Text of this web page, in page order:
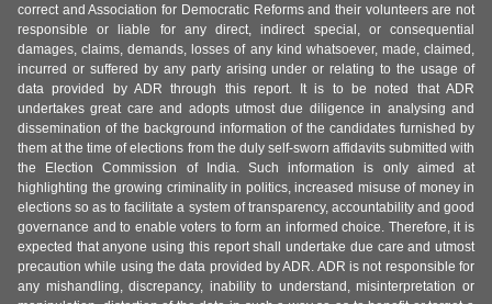
correct and Association for Democratic Reforms and their volunteers are not
responsible or liable for any direct, indirect special, or consequential
damages, claims, demands, losses of any kind whatsoever, made, claimed,
incurred or suffered by any party arising under or relating to the usage of
data provided by ADR through this report. It is to be noted that ADR
undertakes great care and adopts utmost due diligence in analysing and
dissemination of the background information of the candidates furnished by
them at the time of elections from the duly self-sworn affidavits submitted with
the Election Commission of India. Such information is only aimed at
highlighting the growing criminality in politics, increased misuse of money in
elections so as to facilitate a system of transparency, accountability and good
governance and to enable voters to form an informed choice. Therefore, it is
expected that anyone using this report shall undertake due care and utmost
precaution while using the data provided by ADR. ADR is not responsible for
any mishandling, discrepancy, inability to understand, misinterpretation or